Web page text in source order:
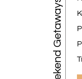
Weekend Getaways